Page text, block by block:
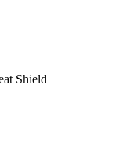
Shield